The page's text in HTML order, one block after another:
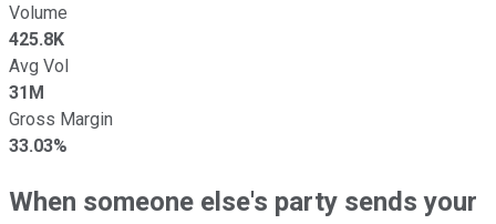
Volume
425.8K
Avg Vol
31M
Gross Margin
33.03%
When someone else's party sends your